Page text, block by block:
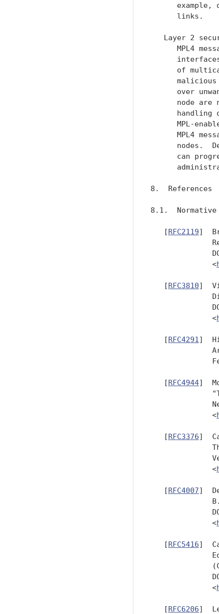
example,
      links.
Layer 2
MPL4
of
over
node are
handling
MPL-
MPL4
nodes.
can
8.  References
8.1.  Normative
   [
RFC2119]
              <
   [
RFC3810]
              <
   [
RFC4291 ]
   [
RFC4944]
              <
   [
RFC3376]
              <
   [
RFC4007]
              <
   [
RFC5416]
              <
   [
RFC6206]